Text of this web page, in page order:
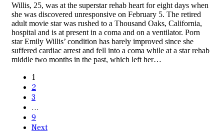
Willis, 25, was at the superstar rehab heart for eight days when
she was discovered unresponsive on February 5. The retired
adult movie star was rushed to a Thousand Oaks, California,
hospital and is at present in a coma and on a ventilator. Porn
star Emily Willis’ condition has barely improved since she
suffered cardiac arrest and fell into a coma while at a star rehab
middle two months in the past, which left her…
1
2
3
…
9
Next